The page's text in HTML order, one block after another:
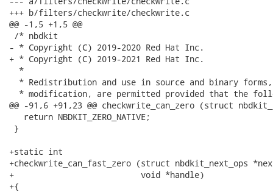
+++ b/filters/checkwrite/checkwrite.c
@@ -1,5 +1,5 @@
/* nbdkit
- * Copyright (C) 2019-2020 Red Hat Inc.
+ * Copyright (C) 2019-2021 Red Hat Inc.
  *
* Redistribution and use in source and binary
* modification, are permitted provided that the
@@ -91,6 +91,23 @@ checkwrite_can_zero (struct
   return NBDKIT_ZERO_NATIVE;
}
+static int
+checkwrite_can_fast_zero (struct nbdkit_next_ops
+                          void *handle)
+{